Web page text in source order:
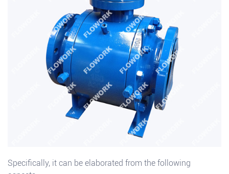
Specifically, it can be elaborated from the following